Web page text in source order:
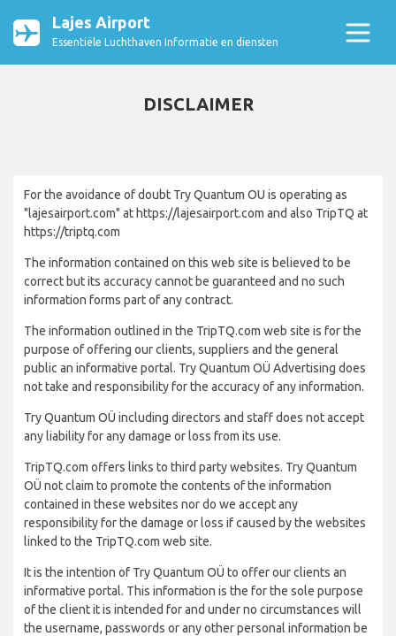
Lajes Airport
Essentiële Luchthaven Informatie en diensten
DISCLAIMER
For the avoidance of doubt Try Quantum OU is operating as
"lajesairport.com" at https://lajesairport.com and also TripTQ at
https://triptq.com
The information contained on this web site is believed to be
correct but its accuracy cannot be guaranteed and no such
information forms part of any contract.
The information outlined in the TripTQ.com web site is for the
purpose of offering our clients, suppliers and the general
public an informative portal. Try Quantum OÜ Advertising does
not take and responsibility for the accuracy of any information.
Try Quantum OÜ including directors and staff does not accept
any liability for any damage or loss from its use.
TripTQ.com offers links to third party websites. Try Quantum
OÜ not claim to promote the contents of the information
contained in these websites nor do we accept any
responsibility for the damage or loss if caused by the websites
linked to the TripTQ.com web site.
It is the intention of Try Quantum OÜ to offer our clients an
informative portal. This information is the for the sole purpose
of the client it is intended for and under no circumstances will
the username, passwords or any other personal information be